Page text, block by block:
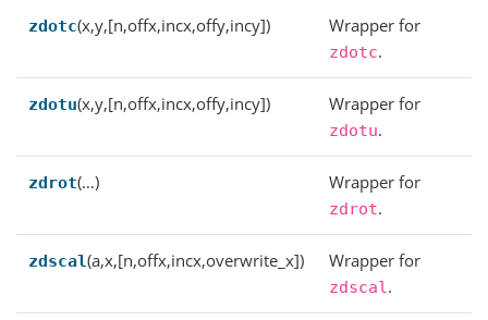
zdotc(x,y,[n,offx,incx,offy,incy]) Wrapper for
zdotc.
zdotu(x,y,[n,offx,incx,offy,incy]) Wrapper for
zdotu.
zdrot(…) Wrapper for
zdrot.
zdscal(a,x,[n,offx,incx,overwrite_x]) Wrapper for
zdscal.